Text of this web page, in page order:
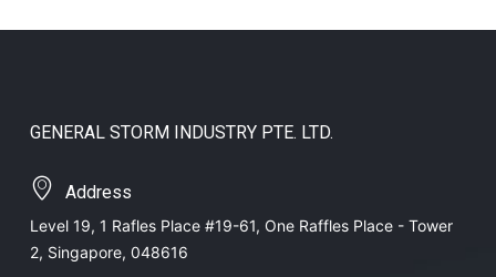
GENERAL STORM INDUSTRY PTE. LTD.
Address
Level 19, 1 Rafles Place #19-61, One Raffles Place - Tower
2, Singapore, 048616